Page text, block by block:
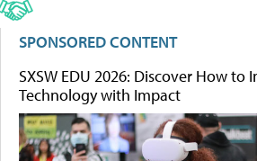
SPONSORED CONTENT
SXSW EDU 2026: Discover How to
Technology with Impact